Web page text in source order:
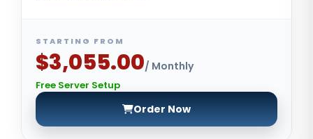
STARTING FROM
$3,055.00/ Monthly
Free Server Setup
Order Now